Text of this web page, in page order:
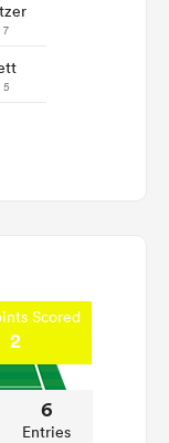
Scored
2
6
Entries